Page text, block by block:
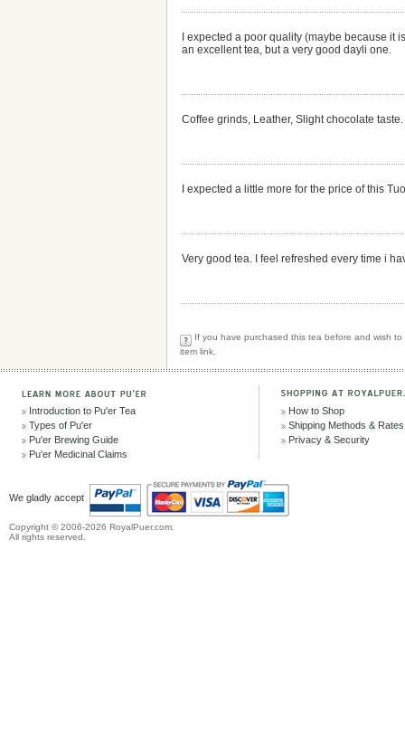
I expected a poor quality (maybe because it
an excellent tea, but a very good dayli one.
Coffee grinds, Leather, Slight chocolate
I expected a little more for the price of this
Very good tea. I feel refreshed every time i
If you have purchased this tea before and wish
item link.
Introduction to Pu'er Tea
How to Shop
Types of Pu'er
Shipping Methods & Rates
Pu'er Brewing Guide
Privacy & Security
Pu'er Medicinal Claims
We gladly accept
Copyright © 2006-2026 RoyalPuer.com.
All rights reserved.